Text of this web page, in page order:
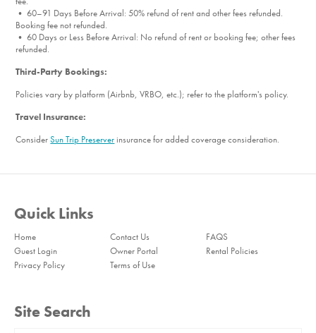
• 60–91 Days Before Arrival: 50% refund of rent and other fees refunded.
Booking fee not refunded.
• 60 Days or Less Before Arrival: No refund of rent or booking fee; other fees
refunded.
Third-Party Bookings:
Policies vary by platform (Airbnb, VRBO, etc.); refer to the platform's policy.
Travel Insurance:
ConsiderSun Trip Preserverinsurance for added coverage consideration.
Quick Links
Home Contact Us
FAQS
Guest Login
Owner Portal
Rental Policies
Privacy Policy
Terms of Use
Site Search